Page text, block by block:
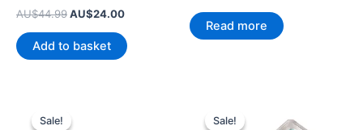
AU$44.99 Original
was:
AU$44.99.
AU$24.00Current
is:
AU$24.00.
Add to basket
Read more
Sale!
Sale! Sale!
Sale!